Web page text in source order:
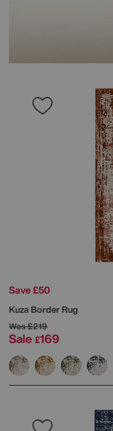
Save £50
Kuza Border Rug
Was£219
Sale £169